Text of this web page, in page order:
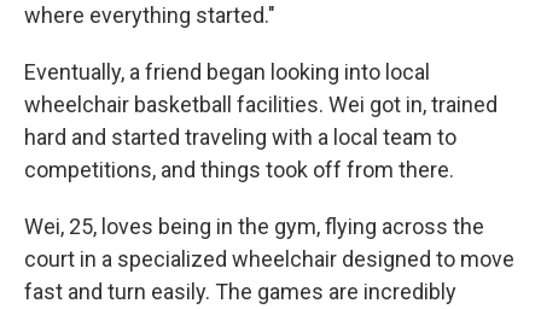
where everything started."
Eventually, a friend began looking into local
wheelchair basketball facilities. Wei got in, trained
hard and started traveling with a local team to
competitions, and things took off from there.
Wei, 25, loves being in the gym, flying across the
court in a specialized wheelchair designed to move
fast and turn easily. The games are incredibly